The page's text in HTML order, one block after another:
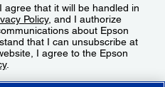
agree that it will be handled in
Policy, and I authorize
about Epson
that I can unsubscribe at
I agree to the Epson
.